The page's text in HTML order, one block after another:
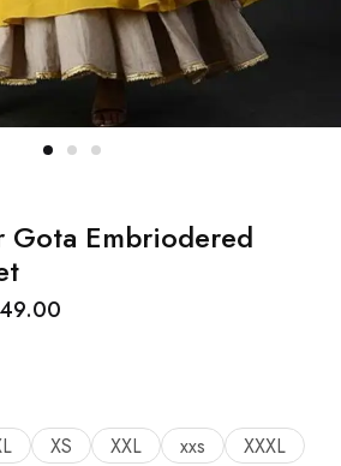
Gota Embriodered
XS XXL xxs
XXXL